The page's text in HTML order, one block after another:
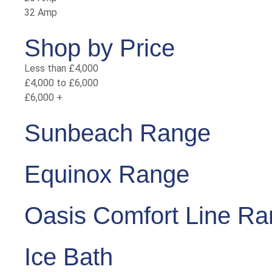
32 Amp
Shop by Price
Less than £4,000
£4,000 to £6,000
£6,000 +
Sunbeach Range
Equinox Range
Oasis Comfort Line
Ice Bath